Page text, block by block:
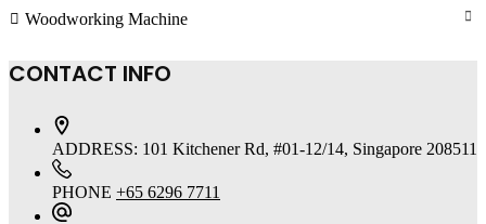
Woodworking Machine
CONTACT INFO
ADDRESS: 101 Kitchener Rd, #01-12/14, Singapore 208511
PHONE +65 6296 7711